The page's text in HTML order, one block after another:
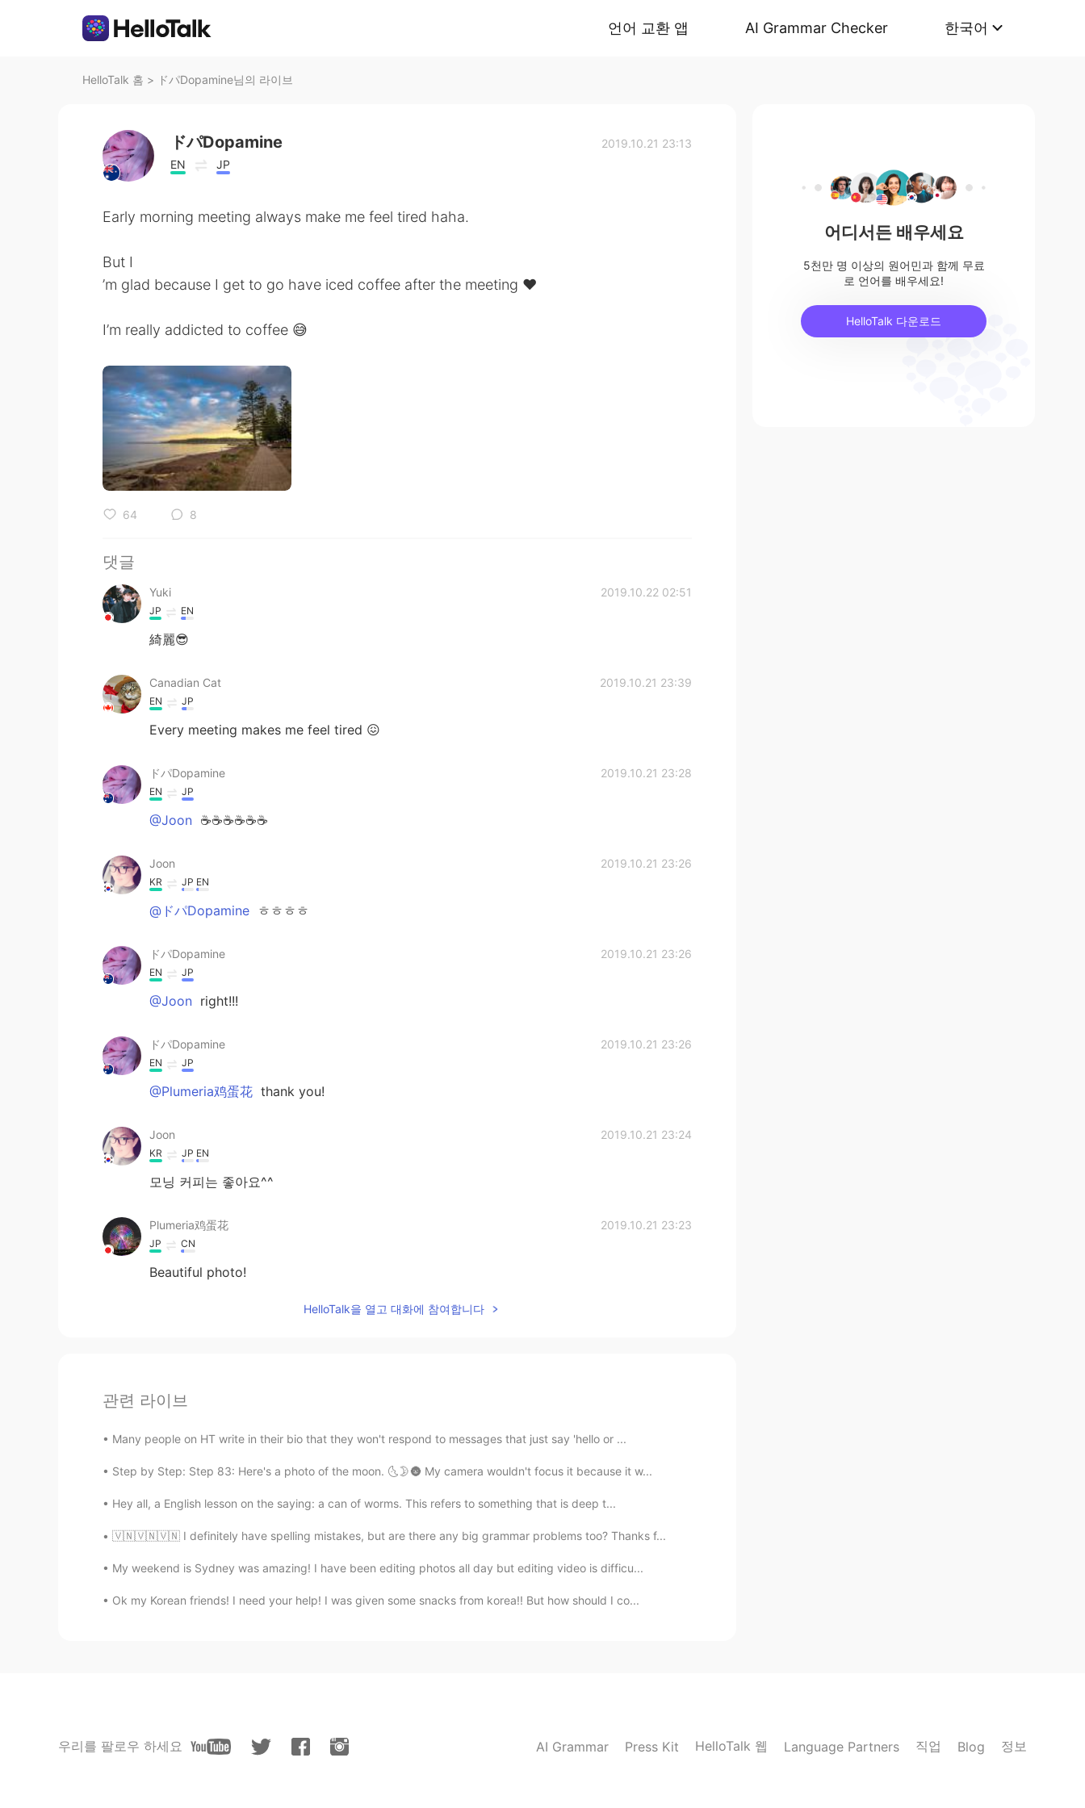
언어 교환 앱 AI Grammar Checker 한국어
HelloTalk 홈 > ドパDopamine님의 라이브
ドパDopamine
EN JP
2019.10.21 23:13
Early morning meeting always make me feel tired haha.
But I
’m glad because I get to go have iced coffee after the meeting ♥️
I’m really addicted to coffee 😅
64 8
댓글
Yuki 2019.10.22 02:51
JP EN
綺麗😎
Canadian Cat 2019.10.21 23:39
EN JP
Every meeting makes me feel tired 😖
ドパDopamine 2019.10.21 23:28
EN JP
@Joon ☕️☕️☕️☕️☕️☕️
Joon 2019.10.21 23:26
KR JP EN
@ドパDopamine ㅎㅎㅎㅎ
ドパDopamine 2019.10.21 23:26
EN JP
@Joon right!!!
ドパDopamine 2019.10.21 23:26
EN JP
@Plumeria鸡蛋花 thank you!
Joon 2019.10.21 23:24
KR JP EN
모닝 커피는 좋아요^^
Plumeria鸡蛋花 2019.10.21 23:23
JP CN
Beautiful photo!
HelloTalk을 열고 대화에 참여합니다
관련 라이브
Many people on HT write in their bio that they won't respond to messages that just say 'hello or ...
Step by Step: Step 83: Here's a photo of the moon. 🌜🌛🌚 My camera wouldn't focus it because it w...
Hey all, a English lesson on the saying: a can of worms. This refers to something that is deep t...
🇻🇳🇻🇳🇻🇳 I definitely have spelling mistakes, but are there any big grammar problems too? Thanks f...
My weekend is Sydney was amazing! I have been editing photos all day but editing video is difficu...
Ok my Korean friends! I need your help! I was given some snacks from korea!! But how should I co...
어디서든 배우세요
5천만 명 이상의 원어민과 함께 무료
로 언어를 배우세요!
HelloTalk 다운로드
우리를 팔로우 하세요 AI Grammar Press Kit HelloTalk 웹 Language Partners 직업 Blog 정보